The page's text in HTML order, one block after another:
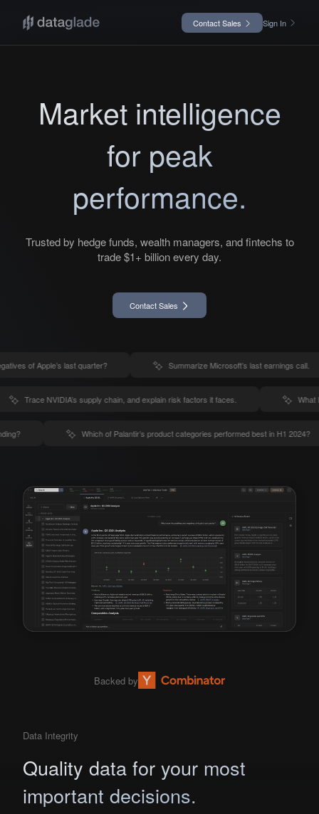
Contact Sales Sign In
Market intelligence
for peak
performance.
Trusted by hedge funds, wealth managers, and fintechs to
trade $1+ billion every day.
Contact Sales
of Apple’s last quarter? Summarize Microsoft’s last earnings call.
Trace NVIDIA’s supply chain, and explain risk factors it faces. What
Which of Palantir’s product categories performed best in H1 2024?
Backed by
Data Integrity
Quality data for your most
important decisions.